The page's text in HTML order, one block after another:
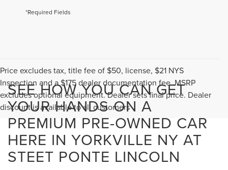
*Required Fields
Price excludes tax, title fee of $50, license, $21 NYS
Inspection and a $175 dealer documentation fee. MSRP
excludes optional equipment. Dealer sets final price. Dealer
discount is available to all customers
SEE HOW YOU CAN GET
YOUR HANDS ON A
PREMIUM PRE-OWNED CAR
HERE IN YORKVILLE NY AT
STEET PONTE LINCOLN